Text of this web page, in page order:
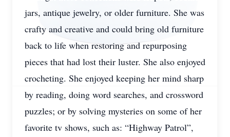
jars, antique jewelry, or older furniture. She was
crafty and creative and could bring old furniture
back to life when restoring and repurposing
pieces that had lost their luster. She also enjoyed
crocheting. She enjoyed keeping her mind sharp
by reading, doing word searches, and crossword
puzzles; or by solving mysteries on some of her
favorite tv shows, such as: “Highway Patrol”,